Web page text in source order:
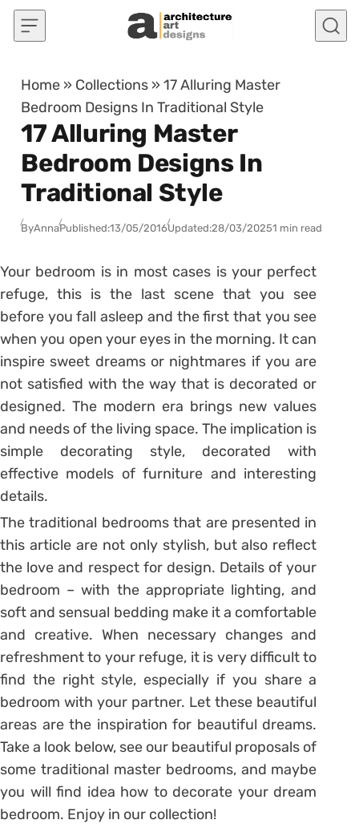
Skip to content
Home » Collections »17 Alluring Master
Bedroom Designs In Traditional Style
17 Alluring Master
Bedroom Designs In
Traditional Style
ByAnnaPublished:13/05/2016Updated:28/03/20251 min read
Your bedroom is in most cases is your perfect
refuge, this is the last scene that you see
before you fall asleep and the first that you see
when you open your eyes in the morning. It can
inspire sweet dreams or nightmares if you are
not satisfied with the way that is decorated or
designed. The modern era brings new values
and needs of the living space. The implication is
simple decorating style, decorated with
effective models of furniture and interesting
details.
The traditional bedrooms that are presented in
this article are not only stylish, but also reflect
the love and respect for design. Details of your
bedroom – with the appropriate lighting, and
soft and sensual bedding make it a comfortable
and creative. When necessary changes and
refreshment to your refuge, it is very difficult to
find the right style, especially if you share a
bedroom with your partner. Let these beautiful
areas are the inspiration for beautiful dreams.
Take a look below, see our beautiful proposals of
some traditional master bedrooms, and maybe
you will find idea how to decorate your dream
bedroom. Enjoy in our collection!